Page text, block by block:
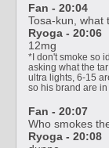
Fan - 20:04
Tosa-kun, what
Ryoga - 20:06
12mg
*I don't smoke so
asking what the
ultra lights, 6-15
so his brand are
Fan - 20:07
Who smokes
Ryoga - 20:08